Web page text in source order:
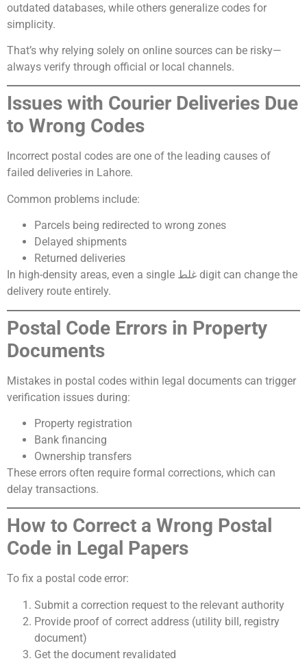
outdated databases, while others generalize codes for
simplicity.
That’s why relying solely on online sources can be risky—
always verify through official or local channels.
Issues with Courier Deliveries Due
to Wrong Codes
Incorrect postal codes are one of the leading causes of
failed deliveries in Lahore.
Common problems include:
Parcels being redirected to wrong zones
Delayed shipments
Returned deliveries
In high-density areas, even a single غلط digit can change the
delivery route entirely.
Postal Code Errors in Property
Documents
Mistakes in postal codes within legal documents can trigger
verification issues during:
Property registration
Bank financing
Ownership transfers
These errors often require formal corrections, which can
delay transactions.
How to Correct a Wrong Postal
Code in Legal Papers
To fix a postal code error:
Submit a correction request to the relevant authority
Provide proof of correct address (utility bill, registry
document)
Get the document revalidated